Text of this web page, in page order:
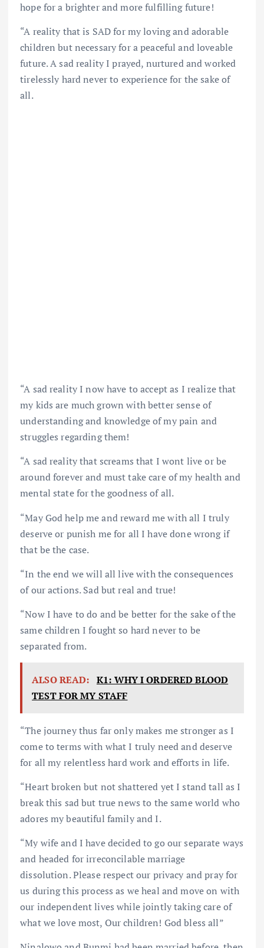
hope for a brighter and more fulfilling future!
“A reality that is SAD for my loving and adorable
children but necessary for a peaceful and loveable
future. A sad reality I prayed, nurtured and worked
tirelessly hard never to experience for the sake of
all.
“A sad reality I now have to accept as I realize that
my kids are much grown with better sense of
understanding and knowledge of my pain and
struggles regarding them!
“A sad reality that screams that I wont live or be
around forever and must take care of my health and
mental state for the goodness of all.
“May God help me and reward me with all I truly
deserve or punish me for all I have done wrong if
that be the case.
“In the end we will all live with the consequences
of our actions. Sad but real and true!
“Now I have to do and be better for the sake of the
same children I fought so hard never to be
separated from.
ALSO READ: K1: WHY I ORDERED BLOOD
TEST FOR MY STAFF
“The journey thus far only makes me stronger as I
come to terms with what I truly need and deserve
for all my relentless hard work and efforts in life.
“Heart broken but not shattered yet I stand tall as I
break this sad but true news to the same world who
adores my beautiful family and I.
“My wife and I have decided to go our separate ways
and headed for irreconcilable marriage
dissolution. Please respect our privacy and pray for
us during this process as we heal and move on with
our independent lives while jointly taking care of
what we love most, Our children! God bless all”